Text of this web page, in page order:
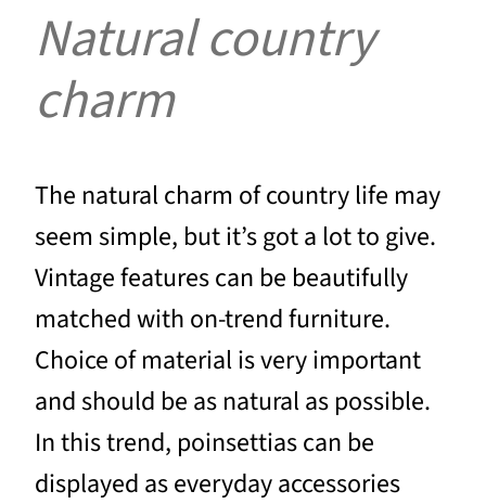
Natural country
charm
The natural charm of country life may
seem simple, but it’s got a lot to give.
Vintage features can be beautifully
matched with on-trend furniture.
Choice of material is very important
and should be as natural as possible.
In this trend, poinsettias can be
displayed as everyday accessories